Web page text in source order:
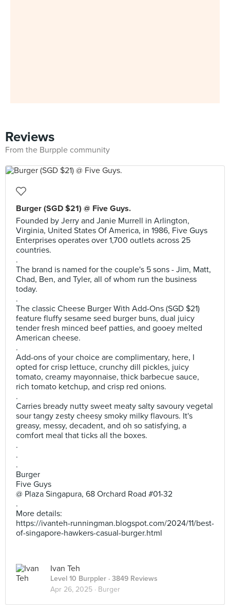
Reviews
From the Burpple community
Burger (SGD $21) @ Five Guys.
Founded by Jerry and Janie Murrell in Arlington,
Virginia, United States Of America, in 1986, Five Guys
Enterprises operates over 1,700 outlets across 25
countries.
.
The brand is named for the couple's 5 sons - Jim, Matt,
Chad, Ben, and Tyler, all of whom run the business
today.
.
The classic Cheese Burger With Add-Ons (SGD $21)
feature fluffy sesame seed burger buns, dual juicy
tender fresh minced beef patties, and gooey melted
American cheese.
.
Add-ons of your choice are complimentary, here, I
opted for crisp lettuce, crunchy dill pickles, juicy
tomato, creamy mayonnaise, thick barbecue sauce,
rich tomato ketchup, and crisp red onions.
.
Carries bready nutty sweet meaty salty savoury vegetal
sour tangy zesty cheesy smoky milky flavours. It's
greasy, messy, decadent, and oh so satisfying, a
comfort meal that ticks all the boxes.
.
.
.
Burger
Five Guys
@ Plaza Singapura, 68 Orchard Road #01-32
.
More details:
https://ivanteh-runningman.blogspot.com/2024/11/best-
of-singapore-hawkers-casual-burger.html
Ivan Teh
Level 10 Burppler · 3849 Reviews
Apr 26, 2025 · Burger